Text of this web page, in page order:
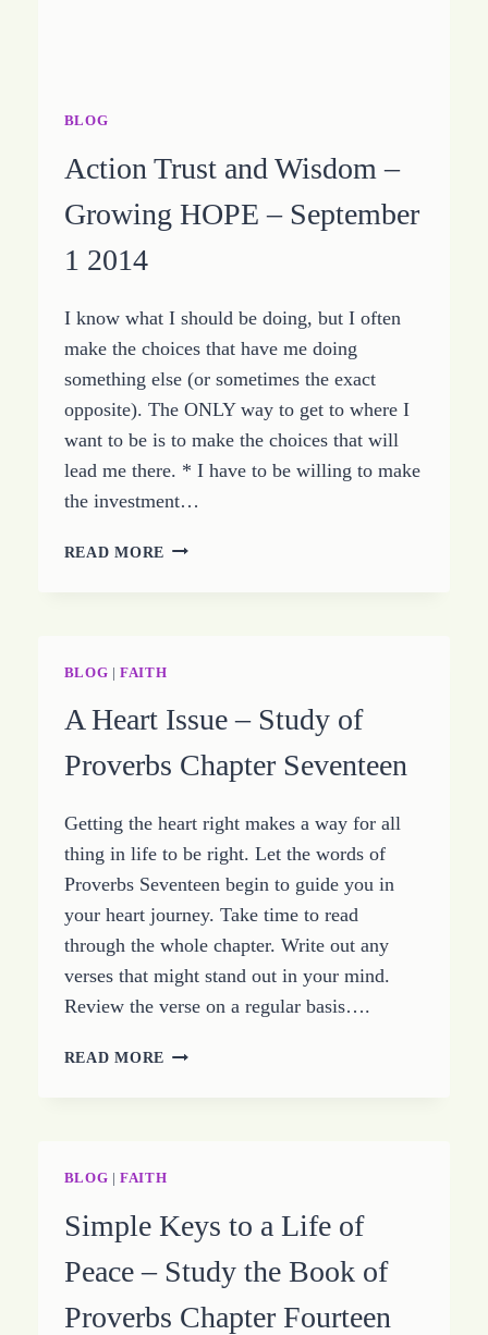
BLOG
Action Trust and Wisdom –
Growing HOPE – September
1 2014
I know what I should be doing, but I often
make the choices that have me doing
something else (or sometimes the exact
opposite). The ONLY way to get to where I
want to be is to make the choices that will
lead me there. * I have to be willing to make
the investment…
READ MORE ACTION
GROWING
1
BLOG |FAITH
A Heart Issue – Study of
Proverbs Chapter Seventeen
Getting the heart right makes a way for all
thing in life to be right. Let the words of
Proverbs Seventeen begin to guide you in
your heart journey. Take time to read
through the whole chapter. Write out any
verses that might stand out in your mind.
Review the verse on a regular basis….
READ MORE
OF
CHAPTER
BLOG |FAITH
Simple Keys to a Life of
Peace – Study the Book of
Proverbs Chapter Fourteen